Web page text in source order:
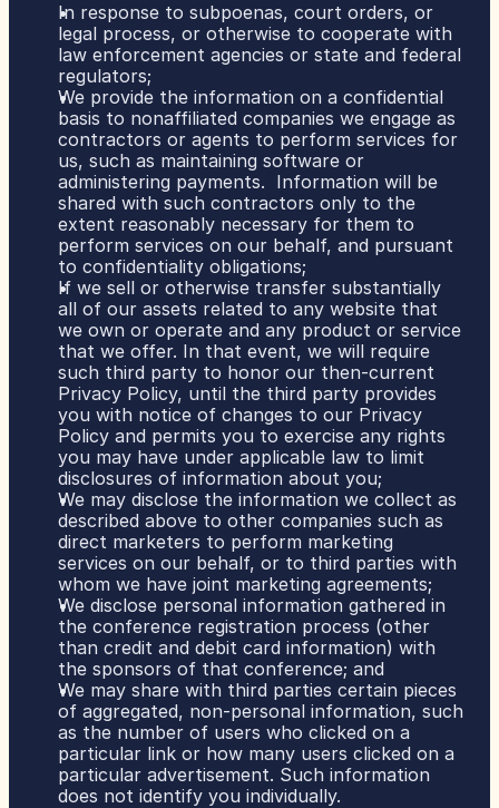
In response to subpoenas, court orders, or
legal process, or otherwise to cooperate with
law enforcement agencies or state and federal
regulators;
We provide the information on a confidential
basis to nonaffiliated companies we engage as
contractors or agents to perform services for
us, such as maintaining software or
administering payments.  Information will be
shared with such contractors only to the
extent reasonably necessary for them to
perform services on our behalf, and pursuant
to confidentiality obligations;
If we sell or otherwise transfer substantially
all of our assets related to any website that
we own or operate and any product or service
that we offer. In that event, we will require
such third party to honor our then-current
Privacy Policy, until the third party provides
you with notice of changes to our Privacy
Policy and permits you to exercise any rights
you may have under applicable law to limit
disclosures of information about you;
We may disclose the information we collect as
described above to other companies such as
direct marketers to perform marketing
services on our behalf, or to third parties with
whom we have joint marketing agreements;
We disclose personal information gathered in
the conference registration process (other
than credit and debit card information) with
the sponsors of that conference; and
We may share with third parties certain pieces
of aggregated, non-personal information, such
as the number of users who clicked on a
particular link or how many users clicked on a
particular advertisement. Such information
does not identify you individually.